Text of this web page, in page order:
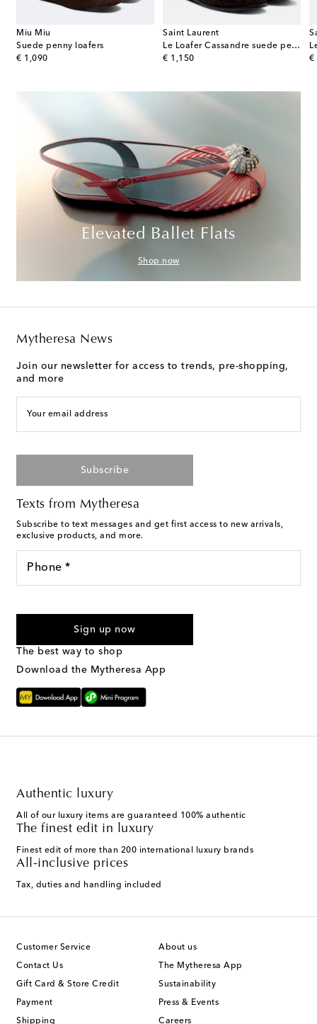
Miu Miu
Suede penny loafers
€ 1,090
original price
Saint Laurent
Le Loafer Cassandre suede penny loafers
€ 1,150
original price
€
Elevated Ballet Flats
Shop now
Mytheresa News
Join our newsletter for access to trends, pre-shopping,
and more
Your email address
Subscribe
Texts from Mytheresa
Subscribe to text messages and get first access to new arrivals,
exclusive products, and more.
Phone *
Sign up now
The best way to shop
Download the Mytheresa App
Authentic luxury
All of our luxury items are guaranteed 100% authentic
The finest edit in luxury
Finest edit of more than 200 international luxury brands
All-inclusive prices
Tax, duties and handling included
Customer Service
Contact Us
Gift Card & Store Credit
Payment
Shipping
About us
The Mytheresa App
Sustainability
Press & Events
Careers